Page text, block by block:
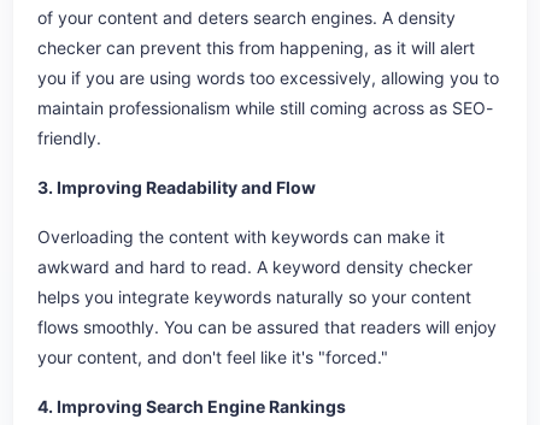
of your content and deters search engines. A density
checker can prevent this from happening, as it will alert
you if you are using words too excessively, allowing you to
maintain professionalism while still coming across as SEO-
friendly.
3. Improving Readability and Flow
Overloading the content with keywords can make it
awkward and hard to read. A keyword density checker
helps you integrate keywords naturally so your content
flows smoothly. You can be assured that readers will enjoy
your content, and don't feel like it's "forced."
4. Improving Search Engine Rankings